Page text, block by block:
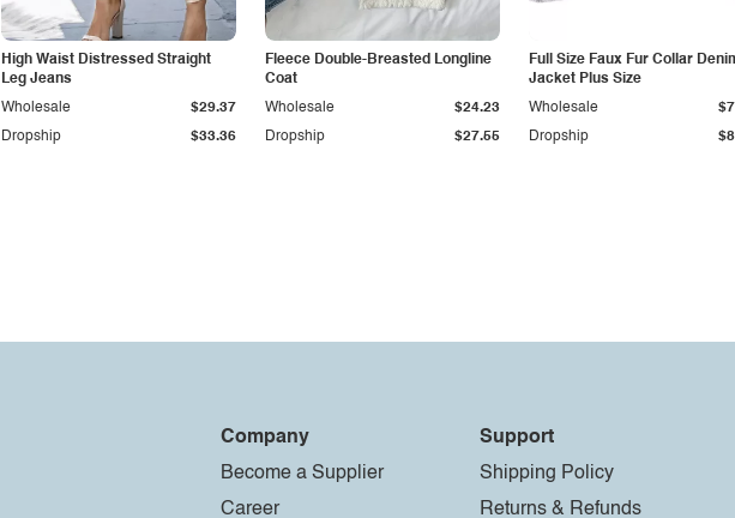
High Waist Distressed Straight
Leg Jeans
Dropship $33.36
Wholesale $29.37
Fleece Double-Breasted Longline
Coat
Dropship $27.55
Wholesale $24.23
Full Size Faux Fur Collar
Jacket Plus Size
Dropship
Wholesale
Company
Become a Supplier
Career
Support
Shipping Policy
Returns & Refunds